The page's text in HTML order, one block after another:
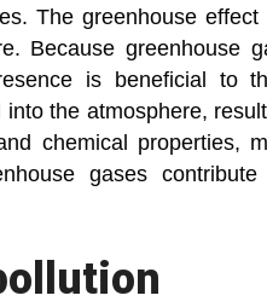
The greenhouse
Because greenhouse
is beneficial to
the atmosphere,
chemical properties,
gases